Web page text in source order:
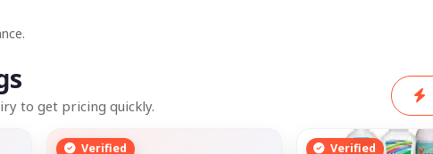
to get pricing quickly.
Verified Verified